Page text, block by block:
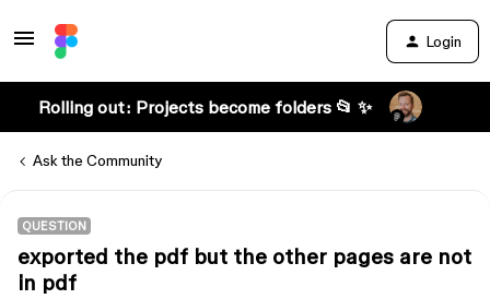
Login
Rolling out: Projects become folders 📂 ✨
Ask the Community
QUESTION
exported the pdf but the other pages are not
in pdf